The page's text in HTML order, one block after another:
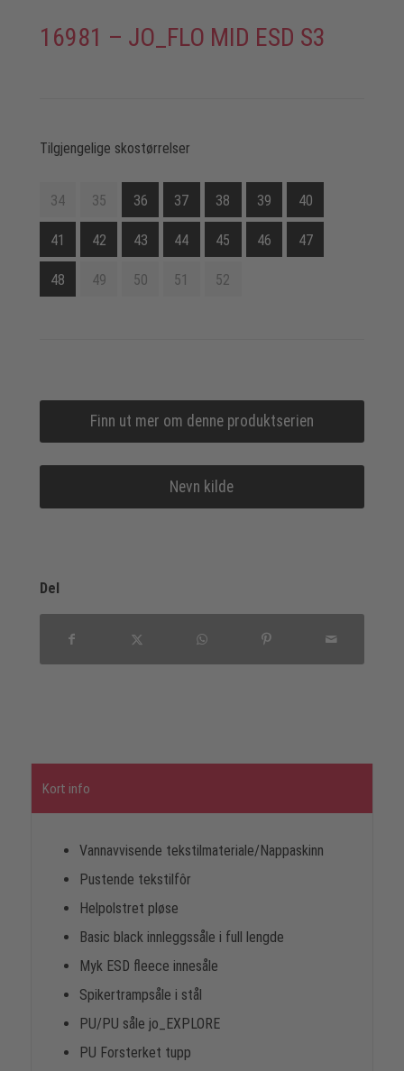
16981 – JO_FLO MID ESD S3
Tilgjengelige skostørrelser
34 35 36 37 38 39 40
41 42 43 44 45 46 47
48 49 50 51 52
Finn ut mer om denne produktserien
Nevn kilde
Del
Kort info
Vannavvisende tekstilmateriale/Nappaskinn
Pustende tekstilfôr
Helpolstret pløse
Basic black innleggssåle i full lengde
Myk ESD fleece innesåle
Spikertrampsåle i stål
PU/PU såle jo_EXPLORE
PU Forsterket tupp